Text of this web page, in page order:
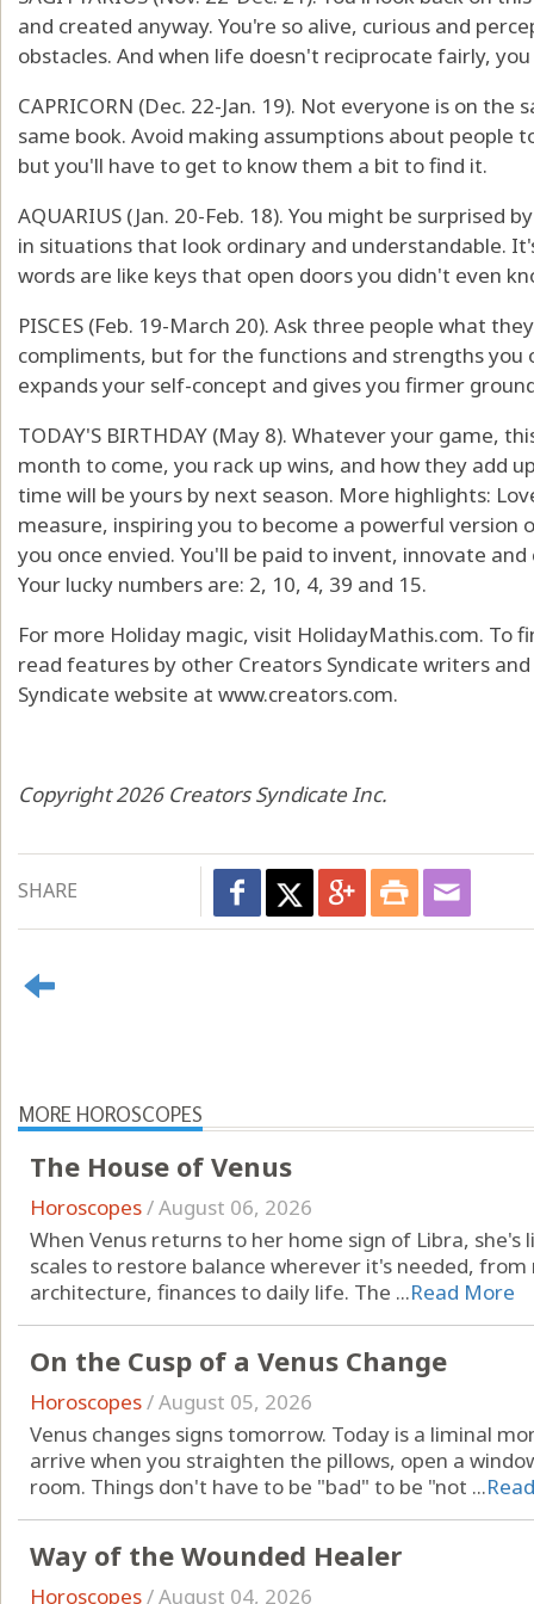
and created anyway. You're so alive, curious and
obstacles. And when life doesn't reciprocate fairly,
CAPRICORN (Dec. 22-Jan. 19). Not everyone is on
same book. Avoid making assumptions about people
but you'll have to get to know them a bit to find it.
AQUARIUS (Jan. 20-Feb. 18). You might be surprised
in situations that look ordinary and understandable.
words are like keys that open doors you didn't even
PISCES (Feb. 19-March 20). Ask three people what
compliments, but for the functions and strengths
expands your self-concept and gives you firmer
TODAY'S BIRTHDAY (May 8). Whatever your game,
month to come, you rack up wins, and how they add
time will be yours by next season. More highlights:
measure, inspiring you to become a powerful version
you once envied. You'll be paid to invent, innovate
Your lucky numbers are: 2, 10, 4, 39 and 15.
For more Holiday magic, visit HolidayMathis.com. To
read features by other Creators Syndicate writers
Syndicate website at www.creators.com.
Copyright 2026 Creators Syndicate Inc.
SHARE
MORE HOROSCOPES
The House of Venus
Horoscopes/August 06, 2026
When Venus returns to her home sign of Libra, she's
scales to restore balance wherever it's needed,
architecture, finances to daily life. The ...Read More
On the Cusp of a Venus Change
Horoscopes/August 05, 2026
Venus changes signs tomorrow. Today is a liminal
arrive when you straighten the pillows, open a
room. Things don't have to be "bad" to be "not ...
Way of the Wounded Healer
Horoscopes/August 04, 2026